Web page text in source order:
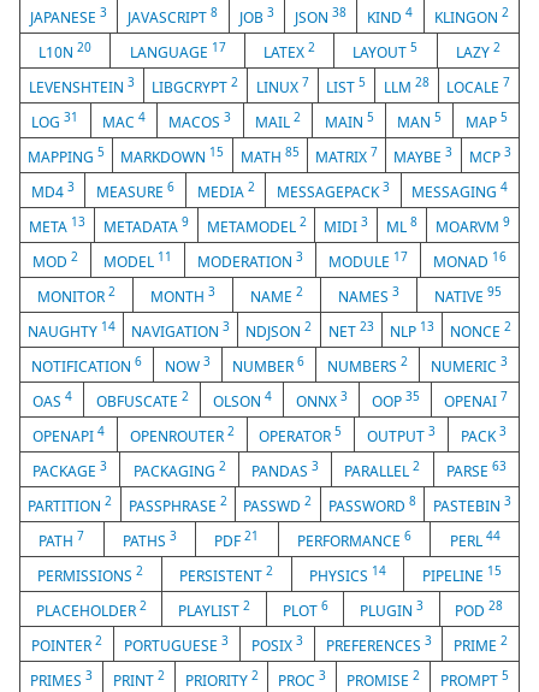
JAPANESE3 JAVASCRIPT8 JOB 3 JSON38 KIND4 KLINGON 2
L10N20 LANGUAGE 17 LATEX2 LAYOUT5 LAZY 2
LEVENSHTEIN 3 LIBGCRYPT2 LINUX 7 LIST5 LLM 28 LOCALE 7
LOG31 MAC 4 MACOS3 MAIL2 MAIN 5 MAN5 MAP 5
MAPPING5 MARKDOWN 15 MATH 85 MATRIX 7 MAYBE3 MCP 3
MD4 3 MEASURE6 MEDIA 2 MESSAGEPACK3 MESSAGING4
META 13 METADATA 9 METAMODEL 2 MIDI3 ML8 MOARVM9
MOD 2 MODEL 11 MODERATION 3 MODULE 17 MONAD 16
MONITOR 2 MONTH 3 NAME 2 NAMES 3 NATIVE 95
NAUGHTY 14 NAVIGATION3 NDJSON2 NET 23 NLP 13 NONCE 2
NOTIFICATION 6 NOW 3 NUMBER6 NUMBERS2 NUMERIC3
OAS 4 OBFUSCATE 2 OLSON 4 ONNX 3 OOP 35 OPENAI 7
OPENAPI 4 OPENROUTER 2 OPERATOR5 OUTPUT3 PACK3
PACKAGE3 PACKAGING 2 PANDAS3 PARALLEL2 PARSE 63
PARTITION2 PASSPHRASE 2 PASSWD2 PASSWORD8 PASTEBIN 3
PATH 7 PATHS 3 PDF21 PERFORMANCE6 PERL 44
PERMISSIONS2 PERSISTENT2 PHYSICS 14 PIPELINE 15
PLACEHOLDER 2 PLAYLIST2 PLOT 6 PLUGIN 3 POD28
POINTER 2 PORTUGUESE3 POSIX 3 PREFERENCES 3 PRIME2
PRIMES 3 PRINT 2 PRIORITY 2 PROC3 PROMISE2 PROMPT5